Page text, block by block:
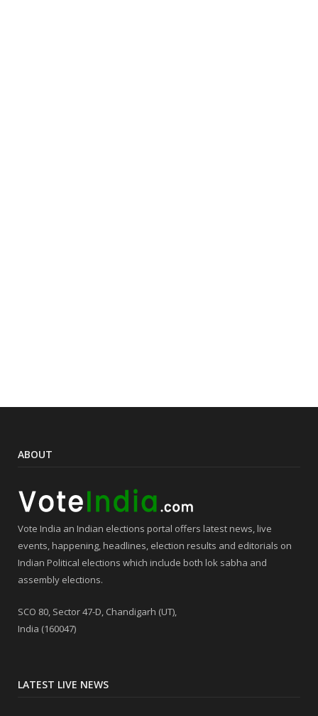
ABOUT
Vote India an Indian elections portal offers latest news, live
events, happening, headlines, election results and editorials on
Indian Political elections which include both lok sabha and
assembly elections.
SCO 80, Sector 47-D, Chandigarh (UT),
India (160047)
LATEST LIVE NEWS